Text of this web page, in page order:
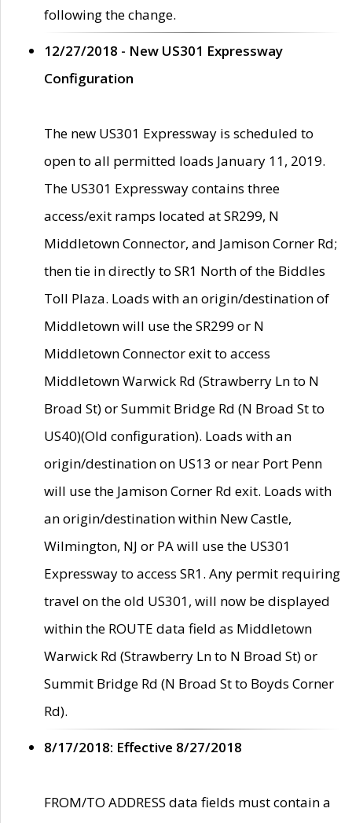
following the change.
12/27/2018 - New US301 Expressway
Configuration
The new US301 Expressway is scheduled to
open to all permitted loads January 11, 2019.
The US301 Expressway contains three
access/exit ramps located at SR299, N
Middletown Connector, and Jamison Corner Rd;
then tie in directly to SR1 North of the Biddles
Toll Plaza. Loads with an origin/destination of
Middletown will use the SR299 or N
Middletown Connector exit to access
Middletown Warwick Rd (Strawberry Ln to N
Broad St) or Summit Bridge Rd (N Broad St to
US40)(Old configuration). Loads with an
origin/destination on US13 or near Port Penn
will use the Jamison Corner Rd exit. Loads with
an origin/destination within New Castle,
Wilmington, NJ or PA will use the US301
Expressway to access SR1. Any permit requiring
travel on the old US301, will now be displayed
within the ROUTE data field as Middletown
Warwick Rd (Strawberry Ln to N Broad St) or
Summit Bridge Rd (N Broad St to Boyds Corner
Rd).
8/17/2018: Effective 8/27/2018
FROM/TO ADDRESS data fields must contain a